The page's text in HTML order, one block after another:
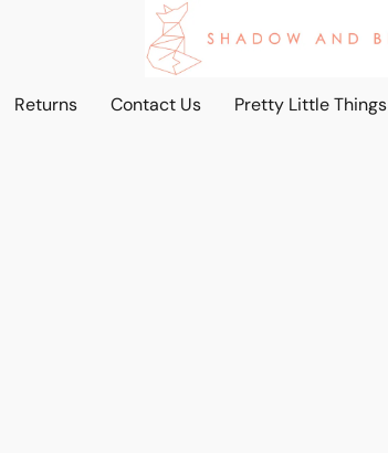
Returns Contact Us Pretty Little Things